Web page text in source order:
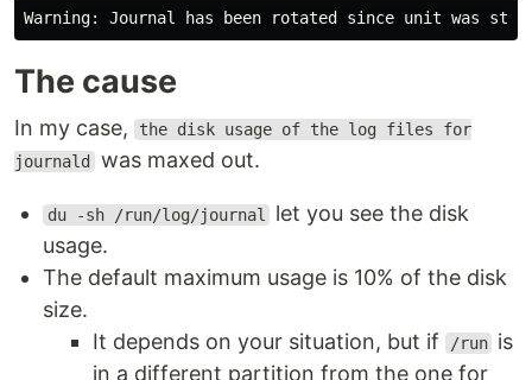
The cause
In my case,
the disk usage of the log files for
journald was maxed out.
du -sh /run/log/journal
let you see the disk
usage.
The default maximum usage is 10% of the disk
size.
It depends on your situation, but if
/run is
in a different partition from the one for